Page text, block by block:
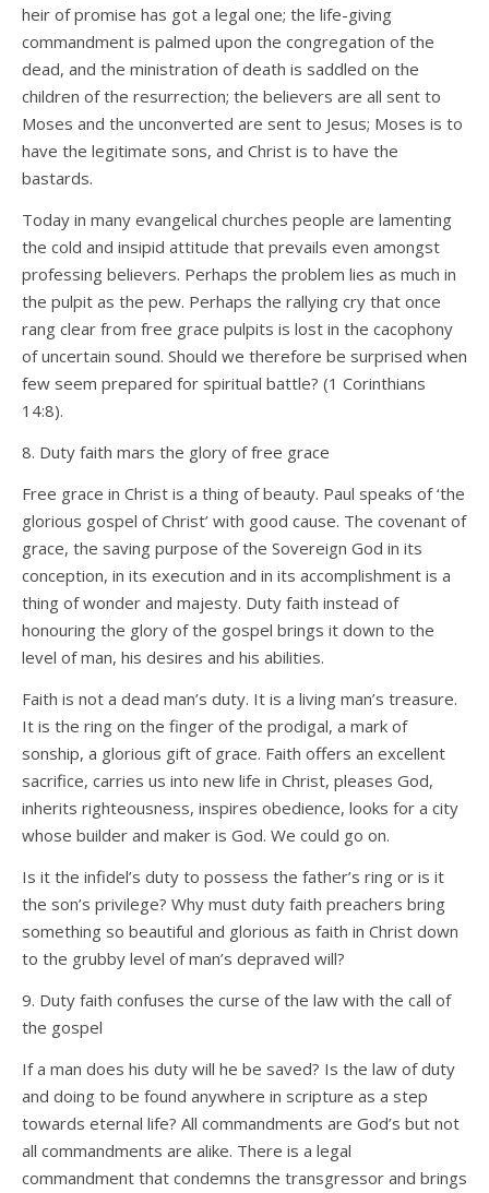
heir of promise has got a legal one; the life-giving
commandment is palmed upon the congregation of the
dead, and the ministration of death is saddled on the
children of the resurrection; the believers are all sent to
Moses and the unconverted are sent to Jesus; Moses is to
have the legitimate sons, and Christ is to have the
bastards.
Today in many evangelical churches people are lamenting
the cold and insipid attitude that prevails even amongst
professing believers. Perhaps the problem lies as much in
the pulpit as the pew. Perhaps the rallying cry that once
rang clear from free grace pulpits is lost in the cacophony
of uncertain sound. Should we therefore be surprised when
few seem prepared for spiritual battle? (1 Corinthians
14:8).
8. Duty faith mars the glory of free grace
Free grace in Christ is a thing of beauty. Paul speaks of ‘the
glorious gospel of Christ’ with good cause. The covenant of
grace, the saving purpose of the Sovereign God in its
conception, in its execution and in its accomplishment is a
thing of wonder and majesty. Duty faith instead of
honouring the glory of the gospel brings it down to the
level of man, his desires and his abilities.
Faith is not a dead man’s duty. It is a living man’s treasure.
It is the ring on the finger of the prodigal, a mark of
sonship, a glorious gift of grace. Faith offers an excellent
sacrifice, carries us into new life in Christ, pleases God,
inherits righteousness, inspires obedience, looks for a city
whose builder and maker is God. We could go on.
Is it the infidel’s duty to possess the father’s ring or is it
the son’s privilege? Why must duty faith preachers bring
something so beautiful and glorious as faith in Christ down
to the grubby level of man’s depraved will?
9. Duty faith confuses the curse of the law with the call of
the gospel
If a man does his duty will he be saved? Is the law of duty
and doing to be found anywhere in scripture as a step
towards eternal life? All commandments are God’s but not
all commandments are alike. There is a legal
commandment that condemns the transgressor and brings